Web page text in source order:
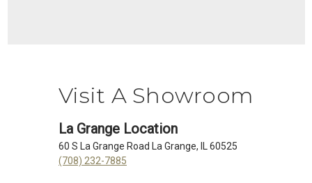
Visit A Showroom
La Grange Location
60 S La Grange Road La Grange, IL 60525
(708) 232-7885